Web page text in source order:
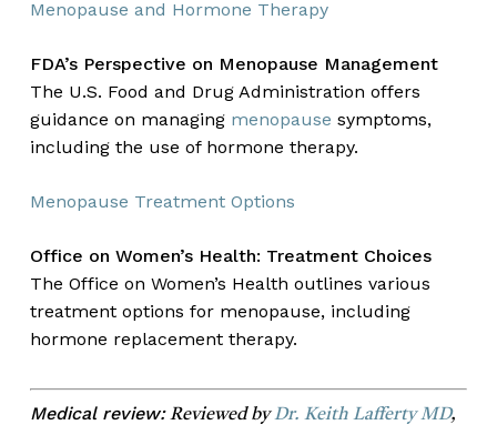
Menopause and Hormone Therapy
FDA’s Perspective on Menopause Management
The U.S. Food and Drug Administration offers
guidance on managing menopause symptoms,
including the use of hormone therapy.
Menopause Treatment Options
Office on Women’s Health: Treatment Choices
The Office on Women’s Health outlines various
treatment options for menopause, including
hormone replacement therapy.
Medical review:Reviewed byDr. Keith Lafferty MD,